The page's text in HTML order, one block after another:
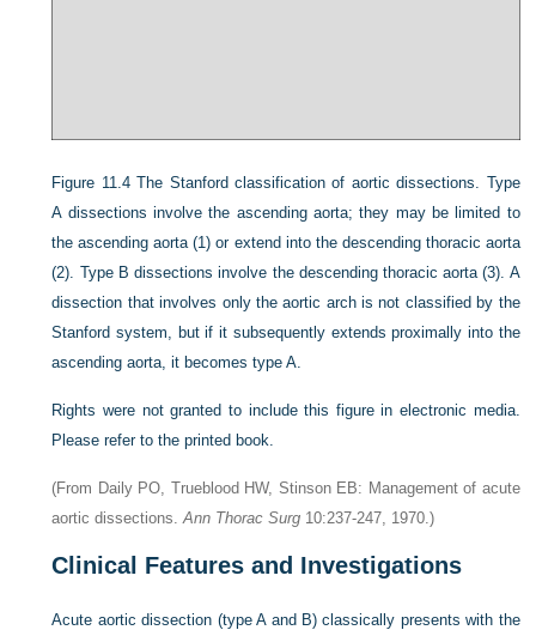
Figure 11.4 The Stanford classification of aortic dissections. Type
A dissections involve the ascending aorta; they may be limited to
the ascending aorta (1) or extend into the descending thoracic aorta
(2). Type B dissections involve the descending thoracic aorta (3). A
dissection that involves only the aortic arch is not classified by the
Stanford system, but if it subsequently extends proximally into the
ascending aorta, it becomes type A.
Rights were not granted to include this figure in electronic media.
Please refer to the printed book.
(From Daily PO, Trueblood HW, Stinson EB: Management of acute
aortic dissections.Ann Thorac Surg 10:237-247, 1970.)
Clinical Features and Investigations
Acute aortic dissection (type A and B) classically presents with the